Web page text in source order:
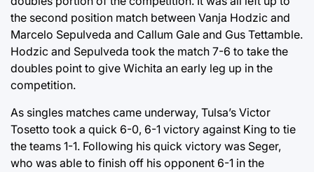
the second position match between Vanja Hodzic and
Marcelo Sepulveda and Callum Gale and Gus Tettamble.
Hodzic and Sepulveda took the match 7-6 to take the
doubles point to give Wichita an early leg up in the
competition.
As singles matches came underway, Tulsa’s Victor
Tosetto took a quick 6-0, 6-1 victory against King to tie
the teams 1-1. Following his quick victory was Seger,
who was able to finish off his opponent 6-1 in the